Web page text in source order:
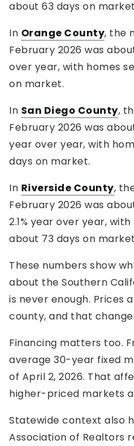
about 63 days on
In Orange County, the
February 2026 was
over year, with homes
on market.
In San Diego County,
February 2026 was
year over year, with
days on market.
In Riverside County,
February 2026 was
2.1% year over year,
about 73 days on
These numbers show
about the Southern
is never enough. Prices
county, and that
Financing matters too.
average 30-year fixed
of April 2, 2026. That
higher-priced markets
Statewide context also
Association of Realtors